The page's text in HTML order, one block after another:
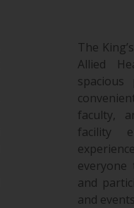
The
Allied
spacious
faculty,
facility
everyone
and
and